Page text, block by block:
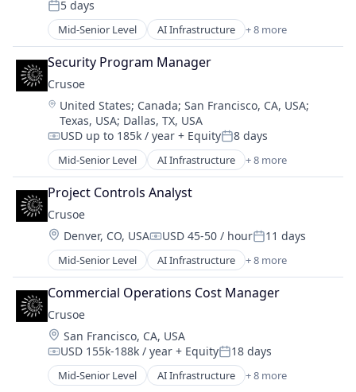
Natural Resources
Oil & Gas
Oil and Gas
Posted:
5 days
Mid-Senior Level AI Infrastructure + 8 more
Artificial Intelligence (AI)
Data Center
Energy
Energy Management
Industrial
Natural Resources
Oil & Gas
Oil and Gas
Security Program Manager
Crusoe
Location:
United States; Canada;San Francisco, CA, USA;
Texas, USA; Dallas, TX, USA
Compensation:
USD up to 185k / year + EquityPosted:
8 days
Mid-Senior Level AI Infrastructure + 8 more
Artificial Intelligence (AI)
Data Center
Energy
Energy Management
Industrial
Natural Resources
Oil & Gas
Oil and Gas
Project Controls Analyst
Crusoe
Location:
Denver, CO, USACompensation:
USD 45-50 / hourPosted:
11 days
Mid-Senior Level AI Infrastructure + 8 more
Artificial Intelligence (AI)
Data Center
Energy
Energy Management
Industrial
Natural Resources
Oil & Gas
Commercial Operations Cost Manager
Crusoe
Location:
San Francisco, CA, USA
Compensation:
USD 155k-188k / year + EquityPosted:
18 days
Mid-Senior Level AI Infrastructure + 8 more
Artificial Intelligence (AI)